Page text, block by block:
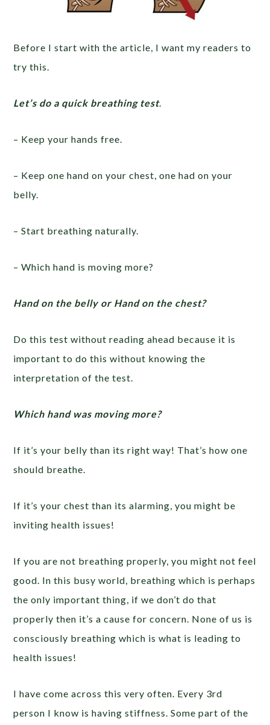
Before I start with the article, I want my readers to
try this.
Let’s do a quick breathing test.
– Keep your hands free.
– Keep one hand on your chest, one had on your
belly.
– Start breathing naturally.
– Which hand is moving more?
Hand on the belly or Hand on the chest?
Do this test without reading ahead because it is
important to do this without knowing the
interpretation of the test.
Which hand was moving more?
If it’s your belly than its right way! That’s how one
should breathe.
If it’s your chest than its alarming, you might be
inviting health issues!
If you are not breathing properly, you might not feel
good. In this busy world, breathing which is perhaps
the only important thing, if we don’t do that
properly then it’s a cause for concern. None of us is
consciously breathing which is what is leading to
health issues!
I have come across this very often. Every 3rd
person I know is having stiffness. Some part of the